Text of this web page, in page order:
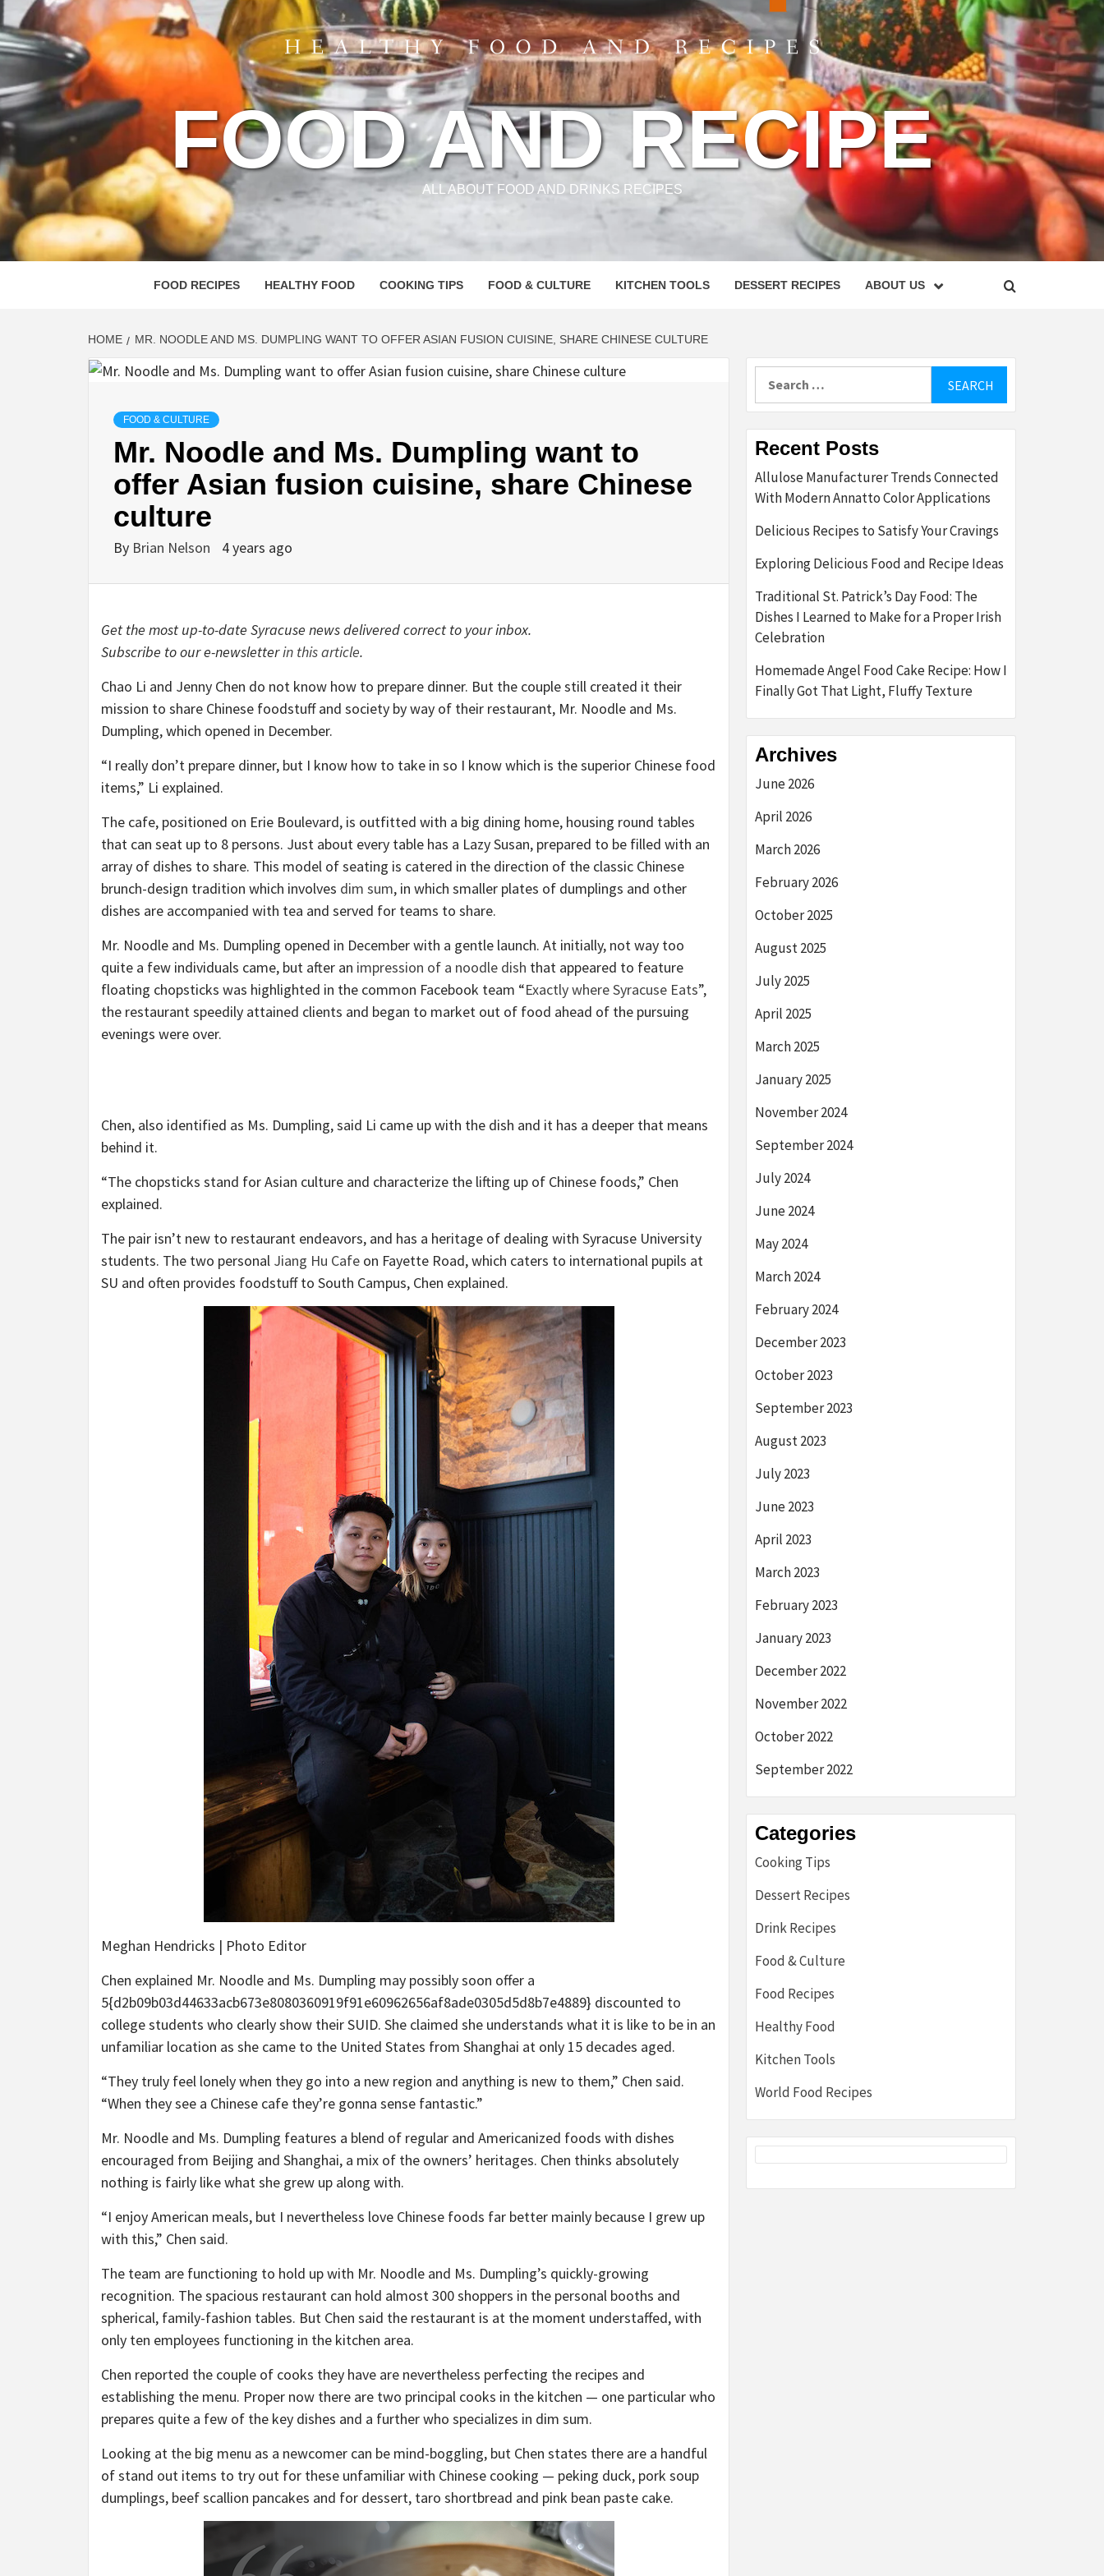
FOOD AND RECIPE
ALL ABOUT FOOD AND DRINKS RECIPES
FOOD RECIPES HEALTHY FOOD COOKING TIPS FOOD & CULTURE KITCHEN TOOLS DESSERT RECIPES ABOUT US
HOME MR. NOODLE AND MS. DUMPLING WANT TO OFFER ASIAN FUSION CUISINE, SHARE CHINESE CULTURE
FOOD & CULTURE
Mr. Noodle and Ms. Dumpling want to
offer Asian fusion cuisine, share Chinese
culture
By Brian Nelson 4 years ago
Get the most up-to-date Syracuse news delivered correct to your inbox.
Subscribe to our e-newsletterin this article.
Chao Li and Jenny Chen do not know how to prepare dinner. But the couple still created it their
mission to share Chinese foodstuff and society by way of their restaurant, Mr. Noodle and Ms.
Dumpling, which opened in December.
“I really don’t prepare dinner, but I know how to take in so I know which is the superior Chinese food
items,” Li explained.
The cafe, positioned on Erie Boulevard, is outfitted with a big dining home, housing round tables
that can seat up to 8 persons. Just about every table has a Lazy Susan, prepared to be filled with an
array of dishes to share. This model of seating is catered in the direction of the classic Chinese
brunch-design tradition which involves dim sum, in which smaller plates of dumplings and other
dishes are accompanied with tea and served for teams to share.
Mr. Noodle and Ms. Dumpling opened in December with a gentle launch. At initially, not way too
quite a few individuals came, but after an impression of a noodle dish that appeared to feature
floating chopsticks was highlighted in the common Facebook team “Exactly where Syracuse Eats”,
the restaurant speedily attained clients and began to market out of food ahead of the pursuing
evenings were over.
Chen, also identified as Ms. Dumpling, said Li came up with the dish and it has a deeper that means
behind it.
“The chopsticks stand for Asian culture and characterize the lifting up of Chinese foods,” Chen
explained.
The pair isn’t new to restaurant endeavors, and has a heritage of dealing with Syracuse University
students. The two personal Jiang Hu Cafe on Fayette Road, which caters to international pupils at
SU and often provides foodstuff to South Campus, Chen explained.
Meghan Hendricks | Photo Editor
Chen explained Mr. Noodle and Ms. Dumpling may possibly soon offer a
5{d2b09b03d44633acb673e8080360919f91e60962656af8ade0305d5d8b7e4889} discounted to
college students who clearly show their SUID. She claimed she understands what it is like to be in an
unfamiliar location as she came to the United States from Shanghai at only 15 decades aged.
“They truly feel lonely when they go into a new region and anything is new to them,” Chen said.
“When they see a Chinese cafe they’re gonna sense fantastic.”
Mr. Noodle and Ms. Dumpling features a blend of regular and Americanized foods with dishes
encouraged from Beijing and Shanghai, a mix of the owners’ heritages. Chen thinks absolutely
nothing is fairly like what she grew up along with.
“I enjoy American meals, but I nevertheless love Chinese foods far better mainly because I grew up
with this,” Chen said.
The team are functioning to hold up with Mr. Noodle and Ms. Dumpling’s quickly-growing
recognition. The spacious restaurant can hold almost 300 shoppers in the personal booths and
spherical, family-fashion tables. But Chen said the restaurant is at the moment understaffed, with
only ten employees functioning in the kitchen area.
Chen reported the couple of cooks they have are nevertheless perfecting the recipes and
establishing the menu. Proper now there are two principal cooks in the kitchen — one particular who
prepares quite a few of the key dishes and a further who specializes in dim sum.
Looking at the big menu as a newcomer can be mind-boggling, but Chen states there are a handful
of stand out items to try out for these unfamiliar with Chinese cooking — peking duck, pork soup
dumplings, beef scallion pancakes and for dessert, taro shortbread and pink bean paste cake.
Recent Posts
Allulose Manufacturer Trends Connected
With Modern Annatto Color Applications
Delicious Recipes to Satisfy Your Cravings
Exploring Delicious Food and Recipe Ideas
Traditional St. Patrick’s Day Food: The
Dishes I Learned to Make for a Proper Irish
Celebration
Homemade Angel Food Cake Recipe: How I
Finally Got That Light, Fluffy Texture
Archives
June 2026
April 2026
March 2026
February 2026
October 2025
August 2025
July 2025
April 2025
March 2025
January 2025
November 2024
September 2024
July 2024
June 2024
May 2024
March 2024
February 2024
December 2023
October 2023
September 2023
August 2023
July 2023
June 2023
April 2023
March 2023
February 2023
January 2023
December 2022
November 2022
October 2022
September 2022
Categories
Cooking Tips
Dessert Recipes
Drink Recipes
Food & Culture
Food Recipes
Healthy Food
Kitchen Tools
World Food Recipes